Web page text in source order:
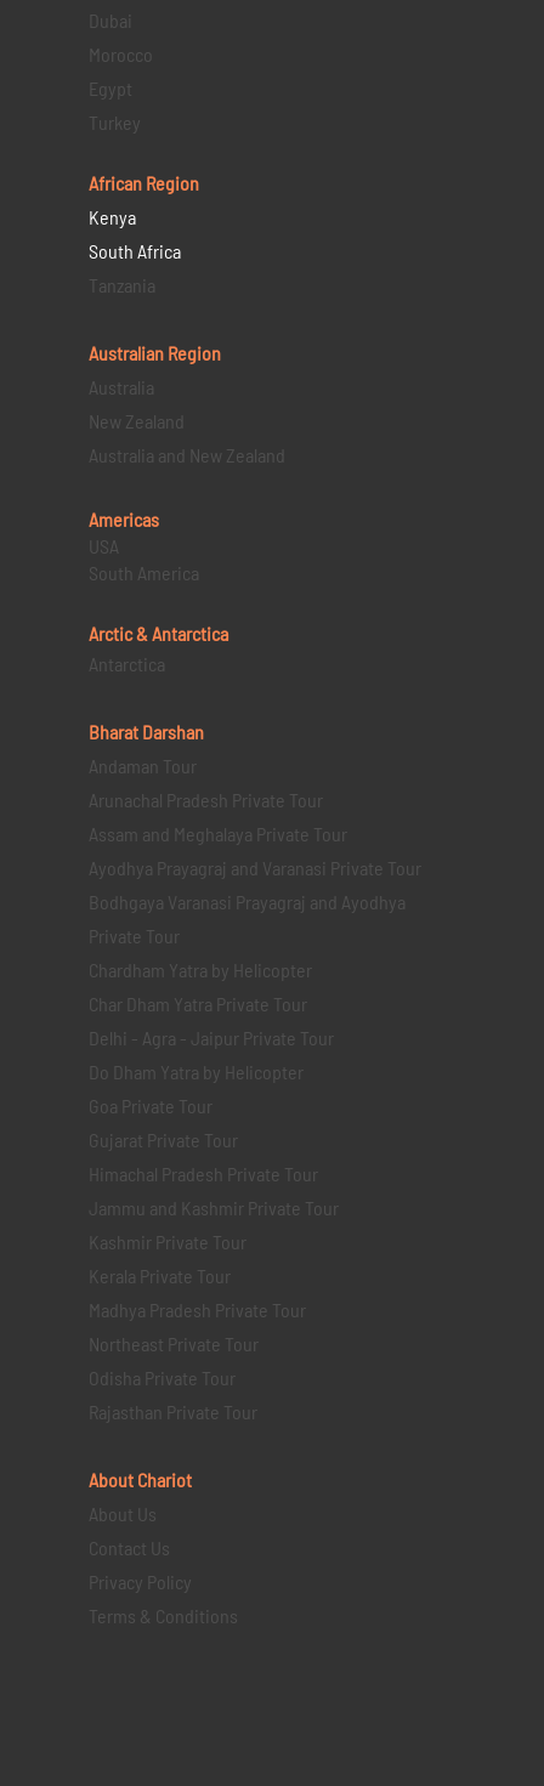
Dubai
Morocco
Egypt
Turkey
African Region
Kenya
South Africa
Tanzania
Australian Region
Australia
New Zealand
Australia and New Zealand
Americas
USA
South America
Arctic & Antarctica
Antarctica
Bharat Darshan
Andaman Tour
Arunachal Pradesh Private Tour
Assam and Meghalaya Private Tour
Ayodhya Prayagraj and Varanasi Private Tour
Bodhgaya Varanasi Prayagraj and Ayodhya
Private Tour
Chardham Yatra by Helicopter
Char Dham Yatra Private Tour
Delhi - Agra - Jaipur Private Tour
Do Dham Yatra by Helicopter
Goa Private Tour
Gujarat Private Tour
Himachal Pradesh Private Tour
Jammu and Kashmir Private Tour
Kashmir Private Tour
Kerala Private Tour
Madhya Pradesh Private Tour
Northeast Private Tour
Odisha Private Tour
Rajasthan Private Tour
About Chariot
About Us
Contact Us
Privacy Policy
Terms & Conditions